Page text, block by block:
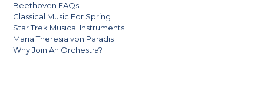
Beethoven FAQs
Classical Music For Spring
Star Trek Musical Instruments
Maria Theresia von Paradis
Why Join An Orchestra?